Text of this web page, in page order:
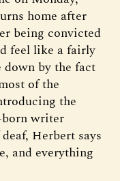
home after
being convicted
feel like a fairly
by the fact
of the
the
writer
Herbert says
and everything